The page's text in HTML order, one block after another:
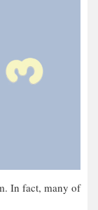
In fact, many of